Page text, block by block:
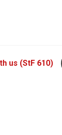
us (StF 610)